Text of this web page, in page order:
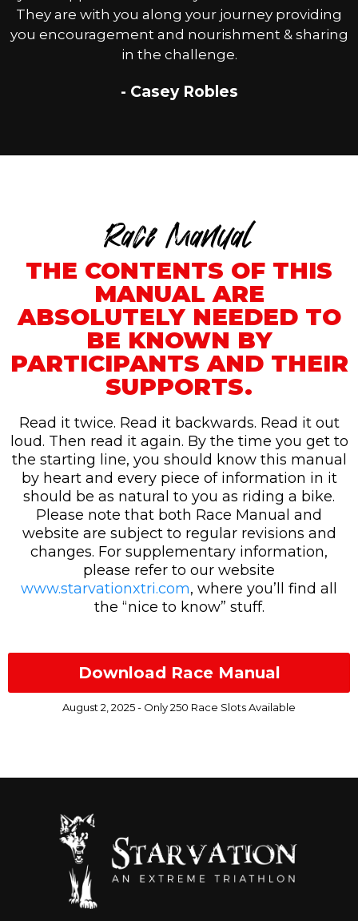
They are with you along your journey providing
you encouragement and nourishment & sharing
in the challenge.
- Casey Robles
Race Manual
THE CONTENTS OF THIS
MANUAL ARE
ABSOLUTELY NEEDED TO
BE KNOWN BY
PARTICIPANTS AND THEIR
SUPPORTS.
Read it twice. Read it backwards. Read it out
loud. Then read it again. By the time you get to
the starting line, you should know this manual
by heart and every piece of information in it
should be as natural to you as riding a bike.
Please note that both Race Manual and
website are subject to regular revisions and
changes. For supplementary information,
please refer to our website
www.starvationxtri.com, where you’ll find all
the “nice to know” stuff.
Download Race Manual
August 2, 2025 - Only 250 Race Slots Available